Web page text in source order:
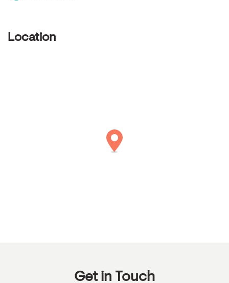
Location
Get in Touch